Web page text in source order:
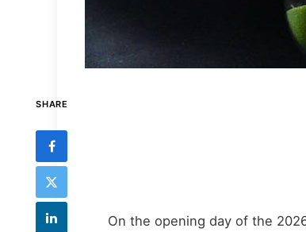
SHARE
On the opening day of the